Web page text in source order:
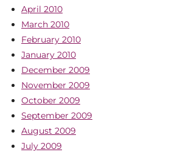
April 2010
March 2010
February 2010
January 2010
December 2009
November 2009
October 2009
September 2009
August 2009
July 2009